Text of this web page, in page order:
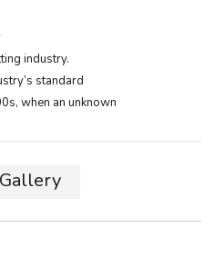
industry.
standard
when an unknown
Gallery